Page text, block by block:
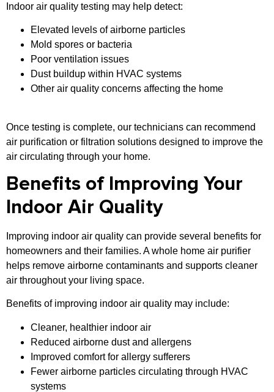
Indoor air quality testing may help detect:
Elevated levels of airborne particles
Mold spores or bacteria
Poor ventilation issues
Dust buildup within HVAC systems
Other air quality concerns affecting the home
Once testing is complete, our technicians can recommend
air purification or filtration solutions designed to improve the
air circulating through your home.
Benefits of Improving Your
Indoor Air Quality
Improving indoor air quality can provide several benefits for
homeowners and their families. A whole home air purifier
helps remove airborne contaminants and supports cleaner
air throughout your living space.
Benefits of improving indoor air quality may include:
Cleaner, healthier indoor air
Reduced airborne dust and allergens
Improved comfort for allergy sufferers
Fewer airborne particles circulating through HVAC
systems